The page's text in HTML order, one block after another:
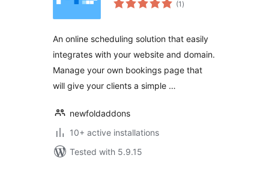
(1ratings
)
An online scheduling solution that easily
integrates with your website and domain.
Manage your own bookings page that
will give your clients a simple …
newfoldaddons
10+ active installations
Tested with 5.9.15